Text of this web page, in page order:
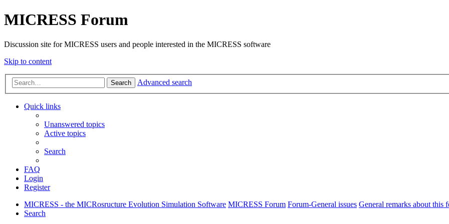
MICRESS Forum
Discussion site for MICRESS users and people interested in the MICRESS software
Skip to content
Search Advanced search
Quick links
Unanswered topics
Active topics
Search
FAQ
Login
Register
MICRESS - the MICRosructure Evolution Simulation Software MICRESS Forum Forum-General issues General remarks about this
Search